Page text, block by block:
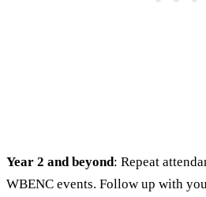
Year 2 and beyond: Repeat
WBENC events. Follow up with